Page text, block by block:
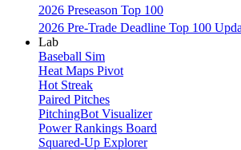
2026 Preseason Top 100
2026 Pre-Trade Deadline Top 100
Lab
Baseball Sim
Heat Maps Pivot
Hot Streak
Paired Pitches
PitchingBot Visualizer
Power Rankings Board
Squared-Up Explorer